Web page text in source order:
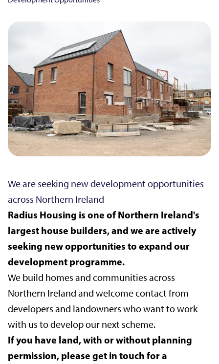
We are seeking new development opportunities
across Northern Ireland
Radius Housing is one of Northern Ireland's
largest house builders, and we are actively
seeking new opportunities to expand our
development programme.
We build homes and communities across
Northern Ireland and welcome contact from
developers and landowners who want to work
with us to develop our next scheme.
If you have land, with or without planning
permission, please get in touch for a